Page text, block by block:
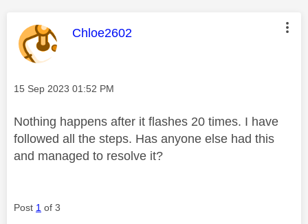
This message was authored by:
Chloe2602
Message posted on
‎15 Sep 2023 01:52 PM
Nothing happens after it flashes 20 times. I have
followed all the steps. Has anyone else had this
and managed to resolve it?
Post 1 of 3